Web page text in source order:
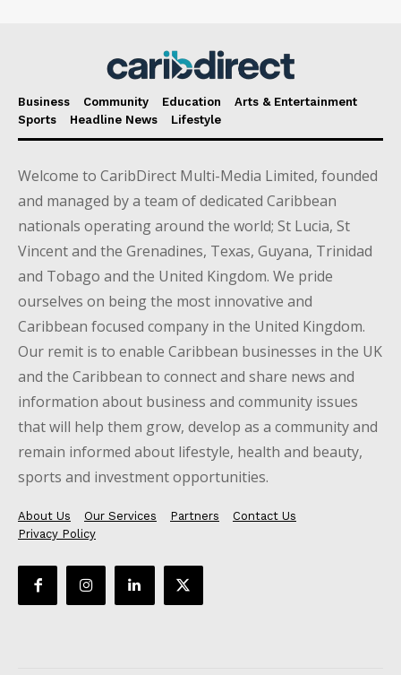
Business Community Education
Arts & Entertainment
Sports
Headline News Lifestyle
Welcome to CaribDirect Multi-Media Limited, founded
and managed by a team of dedicated Caribbean
nationals operating around the world; St Lucia, St
Vincent and the Grenadines, Texas, Guyana, Trinidad
and Tobago and the United Kingdom. We pride
ourselves on being the most innovative and
Caribbean focused company in the United Kingdom.
Our remit is to enable Caribbean businesses in the UK
and the Caribbean to connect and share news and
information about business and community issues
that will help them grow, develop as a community and
remain informed about lifestyle, health and beauty,
sports and investment opportunities.
About Us Our Services Partners
Contact Us
Privacy Policy